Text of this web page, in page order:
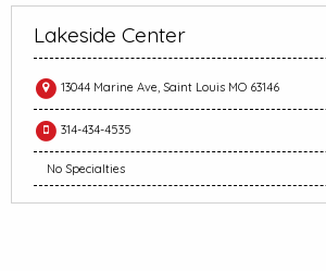
Lakeside Center
13044 Marine Ave, Saint Louis MO 63146
314-434-4535
No Specialties